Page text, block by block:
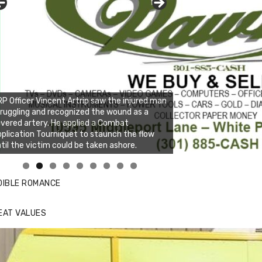
Officer Vincent Artrip saw the injured man
and recognized the wound as a
artery. He applied a Combat
Tourniquet to staunch the flow
the victim could be taken ashore.
Cafe new location now open
to website for Special Offers
ROMANCE
VALUES